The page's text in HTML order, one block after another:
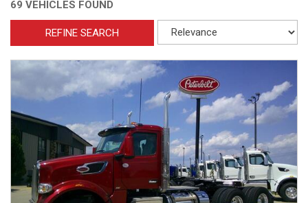
69 VEHICLES FOUND
REFINE SEARCH